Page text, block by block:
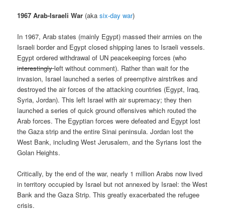
1967 Arab-Israeli War (akasix-day war)
In 1967, Arab states (mainly Egypt) massed their armies on the
Israeli border and Egypt closed shipping lanes to Israeli vessels.
Egypt ordered withdrawal of UN peacekeeping forces (who
interestinglyleft without comment). Rather than wait for the
invasion, Israel launched a series of preemptive airstrikes and
destroyed the air forces of the attacking countries (Egypt, Iraq,
Syria, Jordan). This left Israel with air supremacy; they then
launched a series of quick ground offensives which routed the
Arab forces. The Egyptian forces were defeated and Egypt lost
the Gaza strip and the entire Sinai peninsula. Jordan lost the
West Bank, including West Jerusalem, and the Syrians lost the
Golan Heights.
Critically, by the end of the war, nearly 1 million Arabs now lived
in territory occupied by Israel but not annexed by Israel: the West
Bank and the Gaza Strip. This greatly exacerbated the refugee
crisis.